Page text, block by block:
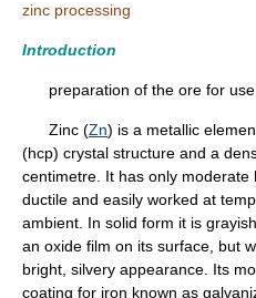
zinc processing
Introduction
preparation of the ore for use
Zinc (Zn) is a metallic
(hcp) crystal structure and a
centimetre. It has only
ductile and easily worked at
ambient. In solid form it is
an oxide film on its surface, but
bright, silvery appearance. Its
coating for iron known as